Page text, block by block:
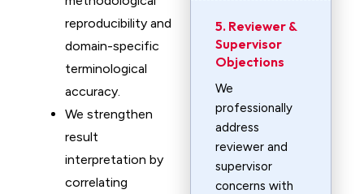
reproducibility and
domain-specific
terminological
accuracy.
We strengthen
result
interpretation by
correlating
5. Reviewer &
Supervisor
Objections
We
professionally
address
reviewer and
supervisor
concerns with